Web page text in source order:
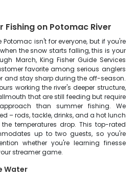
Fishing on Potomac River
isn't for everyone, but if you're
the snow starts falling, this is your
March, King Fisher Guide Services
favorite among serious anglers
and stay sharp during the off-season.
working the river's deeper structure,
that are still feeding but require
than summer fishing. We
– rods, tackle, drinks, and a hot lunch
temperatures drop. This top-rated
up to two guests, so you're
whether you're learning finesse
streamer game.
Water